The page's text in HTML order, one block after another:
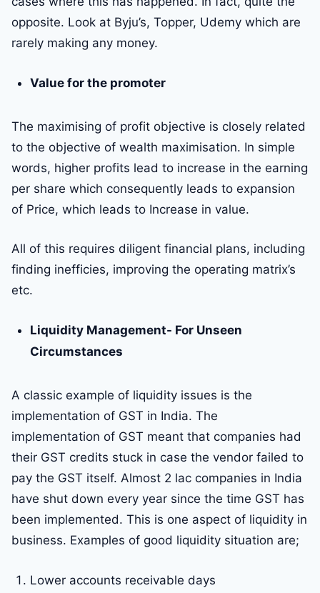
opposite. Look at Byju’s, Topper, Udemy which are
rarely making any money.
Value for the promoter
The maximising of profit objective is closely related
to the objective of wealth maximisation. In simple
words, higher profits lead to increase in the earning
per share which consequently leads to expansion
of Price, which leads to Increase in value.
All of this requires diligent financial plans, including
finding inefficies, improving the operating matrix’s
etc.
Liquidity Management- For Unseen
Circumstances
A classic example of liquidity issues is the
implementation of GST in India. The
implementation of GST meant that companies had
their GST credits stuck in case the vendor failed to
pay the GST itself. Almost 2 lac companies in India
have shut down every year since the time GST has
been implemented. This is one aspect of liquidity in
business. Examples of good liquidity situation are;
Lower accounts receivable days